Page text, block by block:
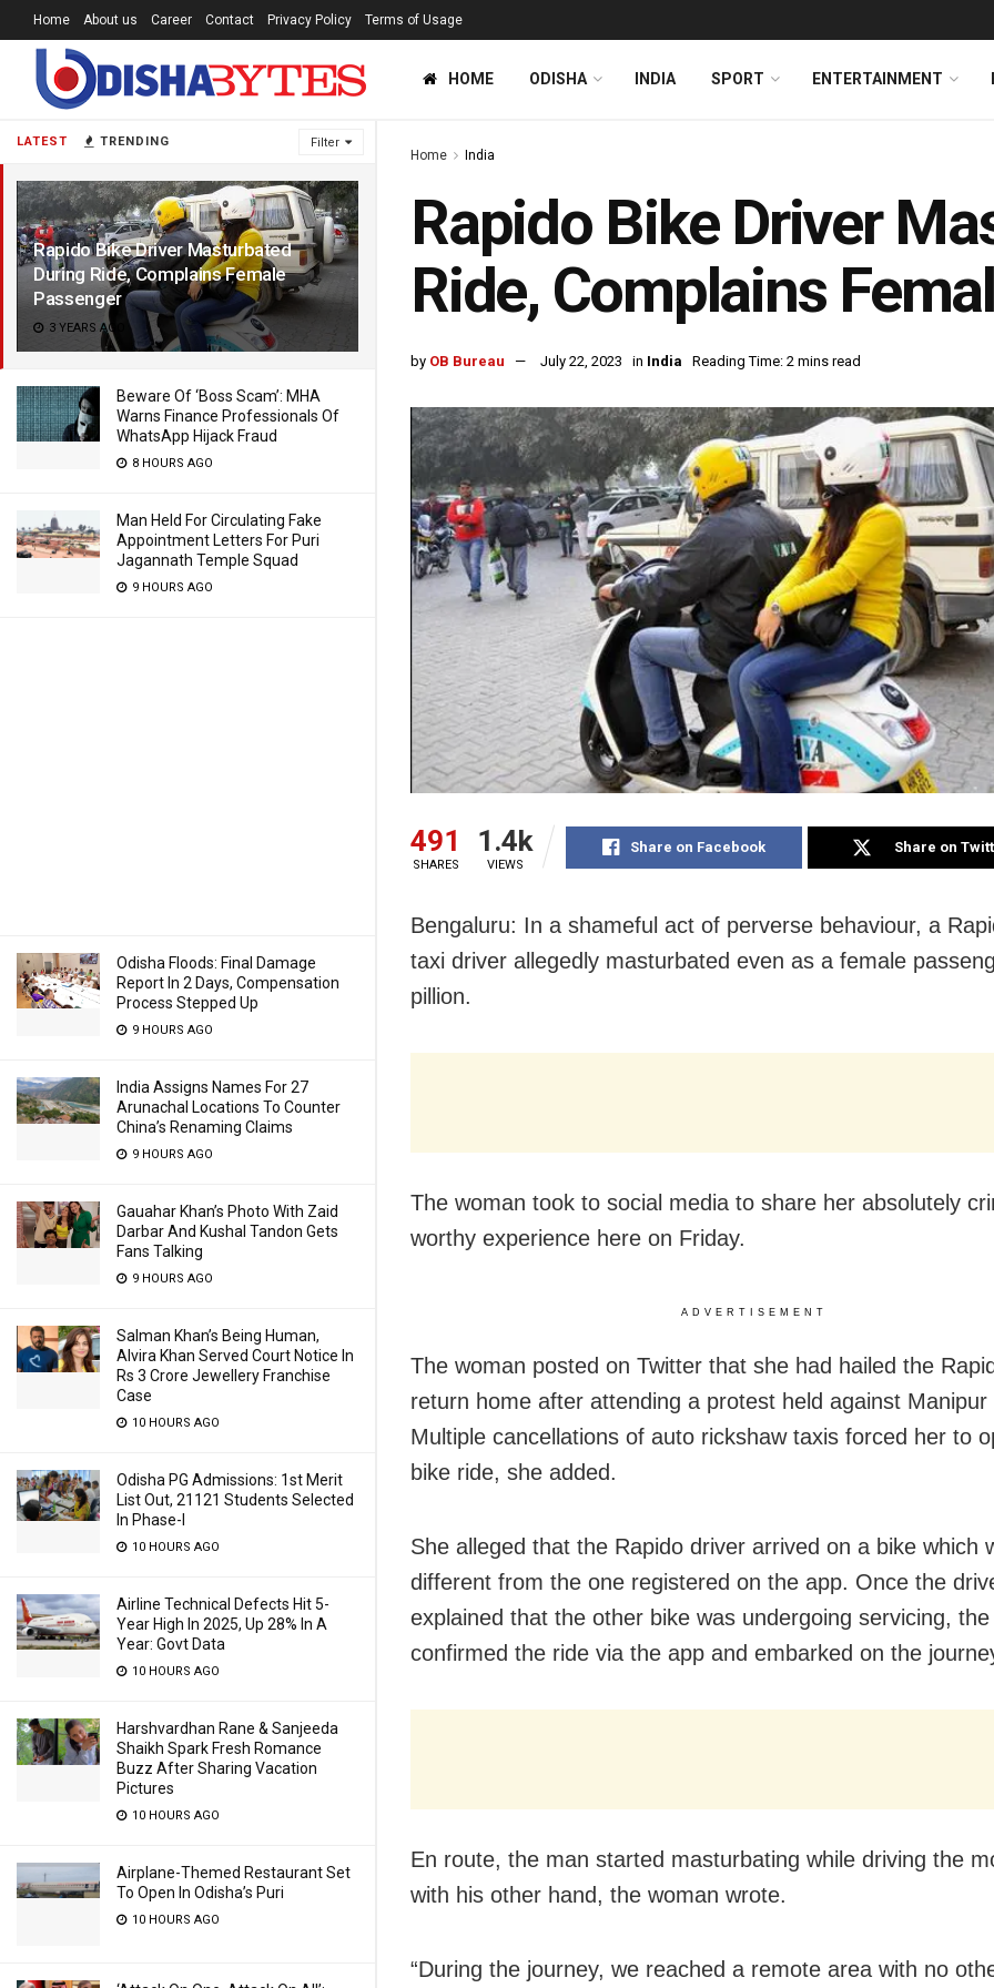
LATEST TRENDING Filter
Rapido Bike Driver Masturbated
During Ride, Complains Female
Passenger
3 YEARS AGO
Beware Of ‘Boss Scam’: MHA
Warns Finance Professionals Of
WhatsApp Hijack Fraud
8 HOURS AGO
Man Held For Circulating Fake
Appointment Letters For Puri
Jagannath Temple Squad
9 HOURS AGO
Odisha Floods: Final Damage
Report In 2 Days, Compensation
Process Stepped Up
9 HOURS AGO
India Assigns Names For 27
Arunachal Locations To Counter
China’s Renaming Claims
9 HOURS AGO
Gauahar Khan’s Photo With Zaid
Darbar And Kushal Tandon Gets
Fans Talking
9 HOURS AGO
Salman Khan’s Being Human,
Alvira Khan Served Court Notice In
Rs 3 Crore Jewellery Franchise
Case
10 HOURS AGO
Odisha PG Admissions: 1st Merit
List Out, 21121 Students Selected
In Phase-I
10 HOURS AGO
Airline Technical Defects Hit 5-
Year High In 2025, Up 28% In A
Year: Govt Data
10 HOURS AGO
Harshvardhan Rane & Sanjeeda
Shaikh Spark Fresh Romance
Buzz After Sharing Vacation
Pictures
10 HOURS AGO
Airplane-Themed Restaurant Set
To Open In Odisha’s Puri
10 HOURS AGO
Home About us Career Contact Privacy Policy Terms of Usage
HOME ODISHA INDIA SPORT ENTERTAINMENT
Home India
Rapido Bike Driver
Ride, Complains
by OB Bureau July 22, 2023 in India Reading Time: 2 mins read
491
SHARES
1.4k
VIEWS
Share on Facebook Share on
Bengaluru: In a shameful act of perverse behaviour, a
taxi driver allegedly masturbated even as a female
pillion.
The woman took to social media to share her absolutely
worthy experience here on Friday.
ADVERTISEMENT
The woman posted on Twitter that she had hailed the
return home after attending a protest held against Manipur
Multiple cancellations of auto rickshaw taxis forced her to
bike ride, she added.
She alleged that the Rapido driver arrived on a bike which
different from the one registered on the app. Once the
explained that the other bike was undergoing servicing,
confirmed the ride via the app and embarked on the
En route, the man started masturbating while driving the
with his other hand, the woman wrote.
“During the journey, we reached a remote area with no